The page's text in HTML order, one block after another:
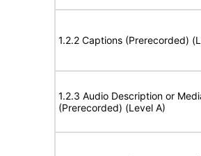
1.2.2 Captions (Prerecorded)
1.2.3 Audio Description or
(Prerecorded) (Level A)